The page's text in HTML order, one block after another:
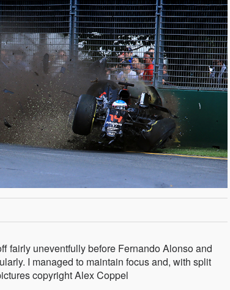
fairly uneventfully before Fernando Alonso and
I managed to maintain focus and, with split
copyright Alex Coppel